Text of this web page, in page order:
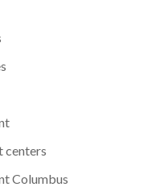
centers
Columbus